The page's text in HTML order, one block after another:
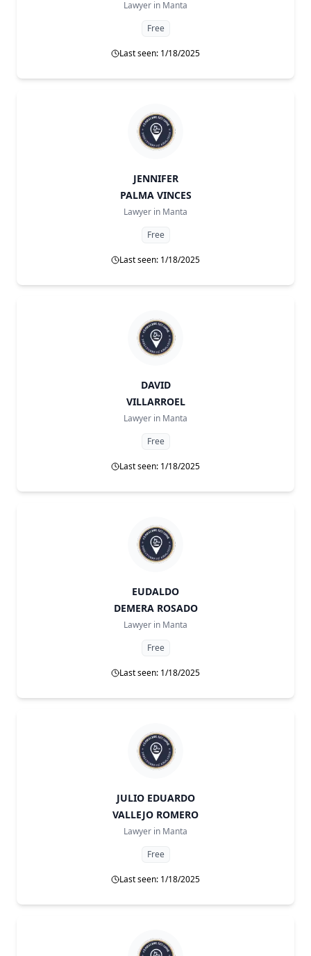
Lawyer in Manta
Free
Last seen: 1/18/2025
JENNIFER
PALMA VINCES
Lawyer in Manta
Free
Last seen: 1/18/2025
DAVID
VILLARROEL
Lawyer in Manta
Free
Last seen: 1/18/2025
EUDALDO
DEMERA ROSADO
Lawyer in Manta
Free
Last seen: 1/18/2025
JULIO EDUARDO
VALLEJO ROMERO
Lawyer in Manta
Free
Last seen: 1/18/2025